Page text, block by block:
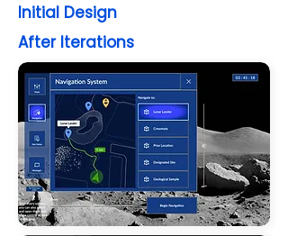
💡2. Learned to adopt
structures for project
management
I found that for this project of
20 members, narrowing the
type of decisions each member
has to makecreates a more
efficient and less confusing
experience for everyone.
Initial Design
After Iterations